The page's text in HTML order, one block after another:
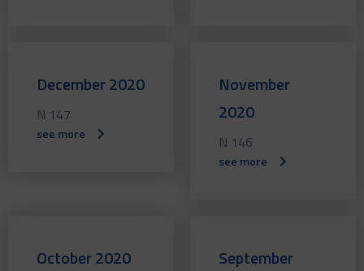
December 2020
N 147
see more
November
2020
N 146
see more
October 2020
September